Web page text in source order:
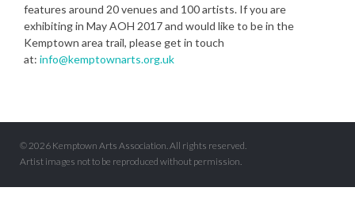
features around 20 venues and 100 artists. If you are
exhibiting in May AOH 2017 and would like to be in the
Kemptown area trail, please get in touch
at: info@kemptownarts.org.uk
© 2026 Kemptown Arts Association. All rights reserved.
Artist images not to be reproduced without permission.